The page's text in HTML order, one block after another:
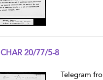
CHAR 20/77/5-8
Telegram